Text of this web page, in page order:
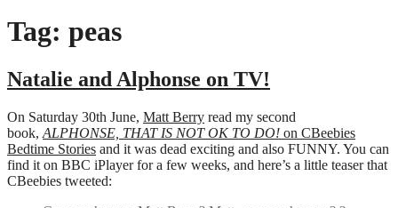
Tag: peas
Natalie and Alphonse on TV!
On Saturday 30th June, Matt Berry read my second
book, ALPHONSE, THAT IS NOT OK TO DO! on CBeebies
Bedtime Stories and it was dead exciting and also FUNNY. You can
find it on BBC iPlayer for a few weeks, and here’s a little teaser that
CBeebies tweeted: